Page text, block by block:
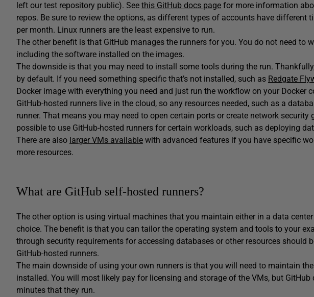
left our test repository public). See this GitHub docs page for more information
repos. Be sure to review the options, as different types of accounts have different
per month. Linux runners are the least expensive to run.
The other benefit is that GitHub manages the runners for you. You do not need to
including the software installed on the images.
The downside is that you may need to install some tools during the run.
by default. If you need something specific that’s not installed, such as Redgate
Docker image with everything you need and just run the workflow on your Docker
GitHub-hosted runners live in the cloud, so any resources needed, such as a
runner. That means you may need to open certain ports or create network security
possible to use GitHub-hosted runners for certain workloads, such as deploying
There are also larger VMs available with advanced features if you have specific
more resources.
What are GitHub self-hosted runners?
The other option is using virtual machines that you maintain either in a data
choice. The benefit is that you can tailor the operating system and tools to your
through security requirements for accessing databases or other resources should
GitHub-hosted runners.
The main downside of using your own runners is that you will need to maintain
installed. You will most likely pay for licensing and storage of the VMs, but GitHub
minutes that they run.